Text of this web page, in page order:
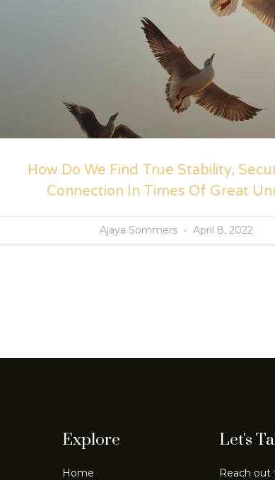
How Do We Find True Stability,
Connection In Times Of Great
Ajaya Sommers April 8, 2022
Explore
Home
Let's
Reach out